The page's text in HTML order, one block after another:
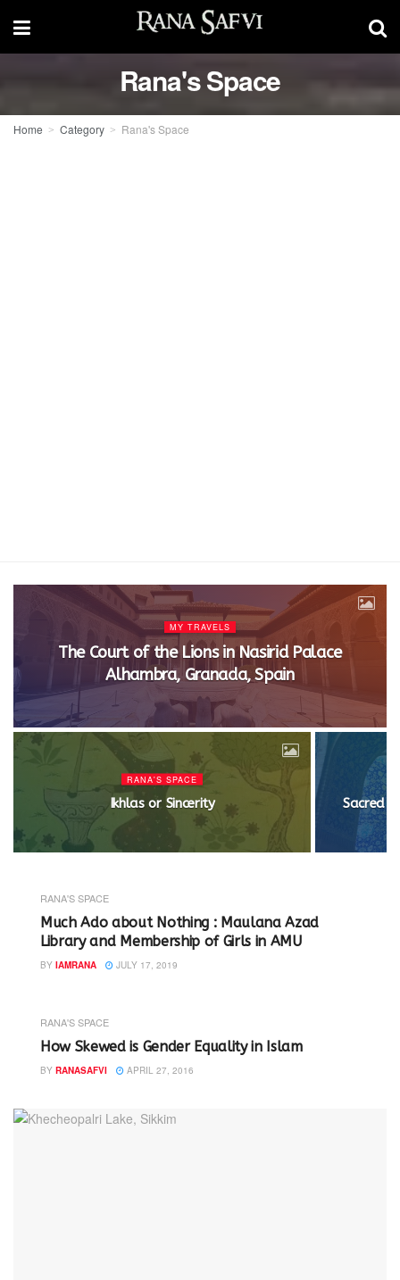
Rana's Space
Home Category Rana's Space
MY TRAVELS
The Court of the Lions in Nasirid Palace
Alhambra, Granada, Spain
RANA'S SPACE
Ikhlas or Sincerity Sacred
RANA'S SPACE
Much Ado about Nothing : Maulana Azad
Library and Membership of Girls in AMU
BY IAMRANA JULY 17, 2019
RANA'S SPACE
How Skewed is Gender Equality in Islam
BY RANASAFVI APRIL 27, 2016